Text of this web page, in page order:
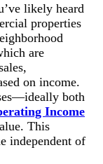
likely heard
properties
are
on income.
both
Income
This
independent of